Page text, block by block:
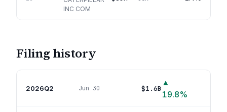
INC COM
Filing history
2026Q2 Jun 30 $1.6B
▲
19.8%